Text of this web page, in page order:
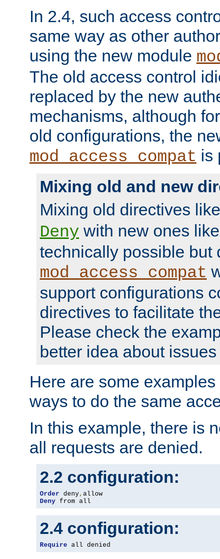
In 2.4, such access
same way as other
using the new module
The old access control
replaced by the new
mechanisms, although
old configurations, the
mod_access_compat is
Mixing old and new
Mixing old directives
Deny with new ones
technically possible but
mod_access_compat
support configurations
directives to facilitate
Please check the
better idea about
Here are some
ways to do the same
In this example, there is
all requests are denied.
2.2 configuration:
Order deny,
Deny from all
2.4 configuration:
Require all denied